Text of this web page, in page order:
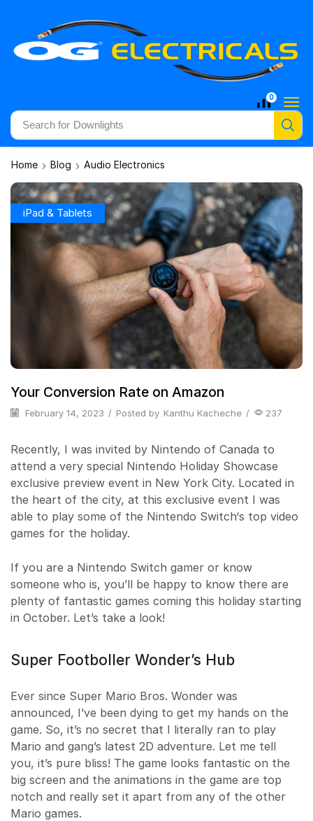
Search for Downlights
0
Home Blog Audio Electronics
iPad & Tablets
Your Conversion Rate on Amazon
February 14, 2023 / Posted by Kanthu Kacheche / 237
Recently, I was invited by Nintendo of Canada to
attend a very special Nintendo Holiday Showcase
exclusive preview event in New York City. Located in
the heart of the city, at this exclusive event I was
able to play some of the Nintendo Switch‘s top video
games for the holiday.
If you are a Nintendo Switch gamer or know
someone who is, you’ll be happy to know there are
plenty of fantastic games coming this holiday starting
in October. Let’s take a look!
Super Footboller Wonder’s Hub
Ever since Super Mario Bros. Wonder was
announced, I’ve been dying to get my hands on the
game. So, it’s no secret that I literally ran to play
Mario and gang’s latest 2D adventure. Let me tell
you, it’s pure bliss! The game looks fantastic on the
big screen and the animations in the game are top
notch and really set it apart from any of the other
Mario games.